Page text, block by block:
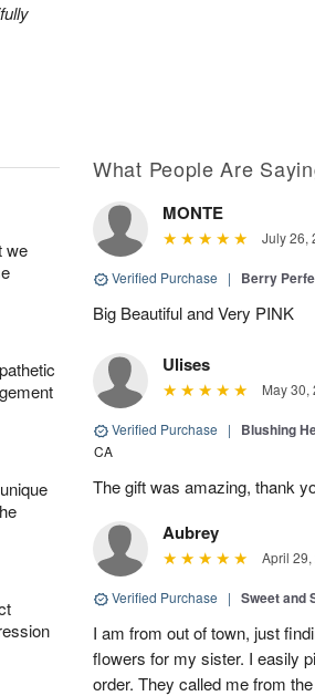
we
What People Are
MONTE
July 26,
Verified Purchase | Berry
Big Beautiful and Very PINK
Ulises
May 30,
Verified Purchase | Blushing
CA
The gift was amazing, thank
Aubrey
April 29,
Verified Purchase | Sweet and
I am from out of town, just
flowers for my sister. I easily
order. They called me from